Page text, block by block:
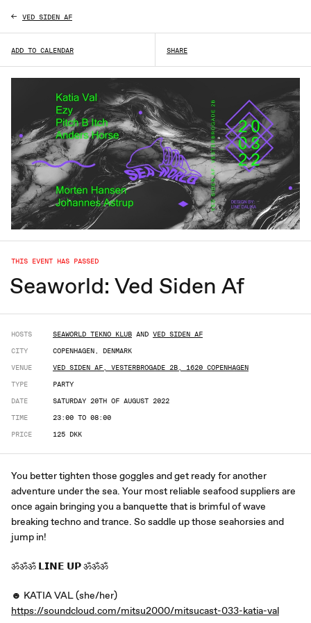
ADD TO CALENDAR SHARE
THIS EVENT HAS PASSED
Seaworld: Ved Siden Af
HOSTS SEAWORLD TEKNO KLUB AND VED SIDEN AF
CITY
COPENHAGEN, DENMARK
VENUE
VED SIDEN AF, VESTERBROGADE 2B, 1620 COPENHAGEN
TYPE
PARTY
DATE
SATURDAY 20TH OF AUGUST 2022
TIME
23:00 TO 08:00
PRICE
125 DKK
You better tighten those goggles and get ready for another
adventure under the sea. Your most reliable seafood suppliers are
once again bringing you a banquette that is brimful of wave
breaking techno and trance. So saddle up those seahorsies and
jump in!
ॐॐॐ 𝗟𝗜𝗡𝗘 𝗨𝗣 ॐॐॐ
☻ KATIA VAL (she/her)
https://soundcloud.com/mitsu2000/mitsucast-033-katia-val
VED SIDEN AF